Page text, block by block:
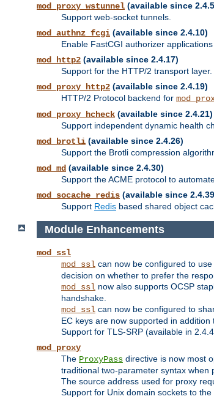
mod_proxy_wstunnel (available since
Support web-socket tunnels.
mod_authnz_fcgi (available since 2.4.10)
Enable FastCGI authorizer
mod_http2 (available since 2.4.17)
Support for the HTTP/2 transport layer.
mod_proxy_http2 (available since 2.4.19)
HTTP/2 Protocol backend for
mod_proxy_hcheck (available since 2.4.21)
Support independent dynamic health
mod_brotli (available since 2.4.26)
Support the Brotli compression
mod_md (available since 2.4.30)
Support the ACME protocol to
mod_socache_redis (available since
Support Redis based shared object
Module Enhancements
mod_ssl
mod_ssl can now be configured to
decision on whether to prefer the
mod_ssl now also supports OCSP
handshake.
mod_ssl can now be configured to
EC keys are now supported in addition
Support for TLS-SRP (available in
mod_proxy
The ProxyPass directive is now most
traditional two-parameter syntax when
The source address used for proxy
Support for Unix domain sockets to